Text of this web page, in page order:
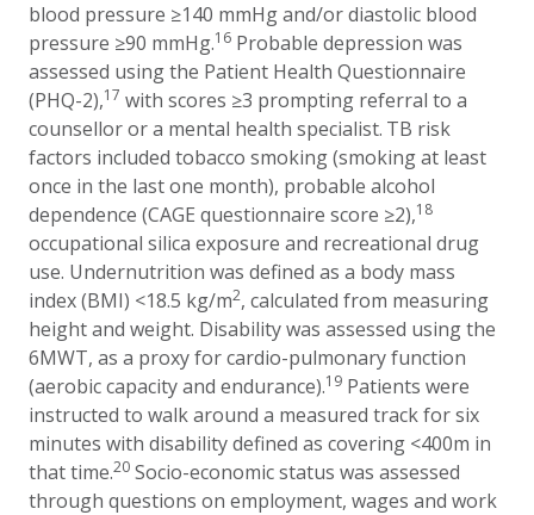
blood pressure ≥140 mmHg and/or diastolic blood
pressure ≥90 mmHg.16 Probable depression was
assessed using the Patient Health Questionnaire
(PHQ-2),17 with scores ≥3 prompting referral to a
counsellor or a mental health specialist. TB risk
factors included tobacco smoking (smoking at least
once in the last one month), probable alcohol
dependence (CAGE questionnaire score ≥2),18
occupational silica exposure and recreational drug
use. Undernutrition was defined as a body mass
index (BMI) <18.5 kg/m2, calculated from measuring
height and weight. Disability was assessed using the
6MWT, as a proxy for cardio-pulmonary function
(aerobic capacity and endurance).19 Patients were
instructed to walk around a measured track for six
minutes with disability defined as covering <400m in
that time.20 Socio-economic status was assessed
through questions on employment, wages and work